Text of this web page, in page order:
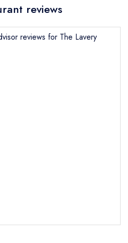
reviews
reviews for The Lavery